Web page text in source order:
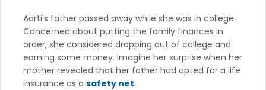
Aarti's father passed away while she was in college.
Concerned about putting the family finances in
order, she considered dropping out of college and
earning some money. Imagine her surprise when her
mother revealed that her father had opted for a life
insurance as a safety net.